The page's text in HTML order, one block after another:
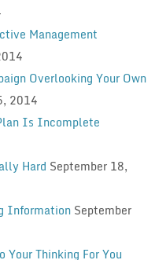
Management
Overlooking Your Own
2014
Is Incomplete
Hard September 18,
Information September
Your Thinking For You